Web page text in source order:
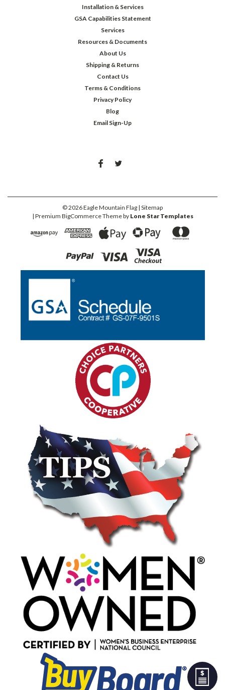
Installation & Services
GSA Capabilities Statement
Services
Resources & Documents
About Us
Shipping & Returns
Contact Us
Terms & Conditions
Privacy Policy
Blog
Email Sign-Up
©2026Eagle Mountain Flag | Sitemap
| Premium BigCommerceTheme by Lone Star Templates